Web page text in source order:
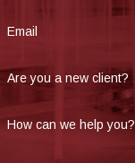
Email
Are you a new client?
How can we help you?